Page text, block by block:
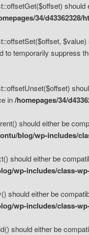
34/
to temporarily suppress
in/homepages/34/
should either be
blog/wp-includes/
should either be
wp-includes/class-
should either be
wp-includes/class-
should either be